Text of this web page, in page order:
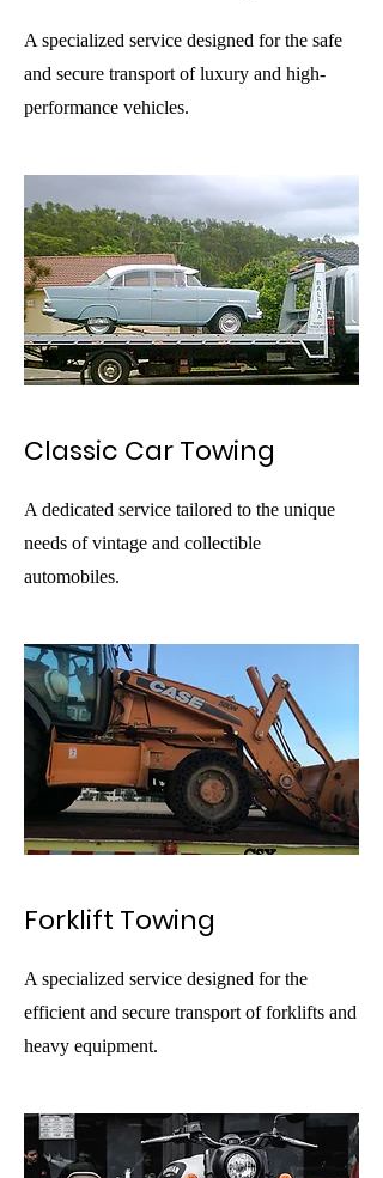
A specialized service designed for the safe
and secure transport of luxury and high-
performance vehicles.
Classic Car Towing
A dedicated service tailored to the unique
needs of vintage and collectible
automobiles.
Forklift Towing
A specialized service designed for the
efficient and secure transport of forklifts and
heavy equipment.